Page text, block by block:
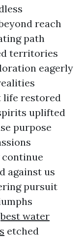
reach
path
territories
eagerly
life restored
uplifted
purpose
against us
pursuit
best water
etched